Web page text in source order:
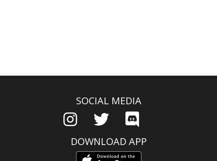
SOCIAL MEDIA
DOWNLOAD APP